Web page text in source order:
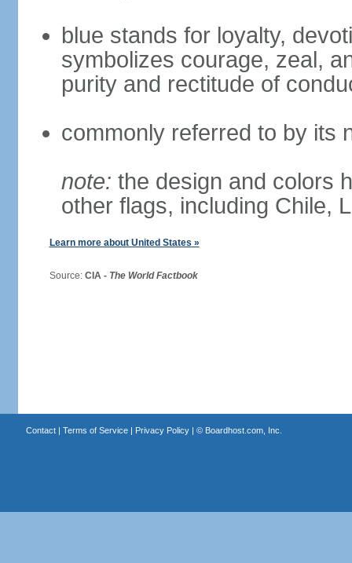
blue stands for loyalty,
symbolizes courage, zeal,
purity and rectitude of
commonly referred to by its
note: the design and colors
other flags, including Chile,
Learn more about United States »
Source: CIA - The World Factbook
Contact| Terms of Service| Privacy Policy| © Boardhost.com, Inc.